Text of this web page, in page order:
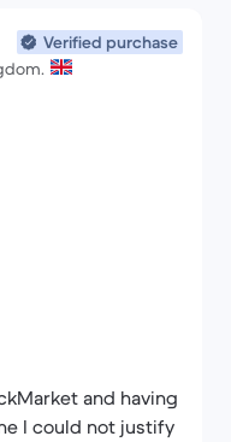
Verified purchase
and having
I could not justify